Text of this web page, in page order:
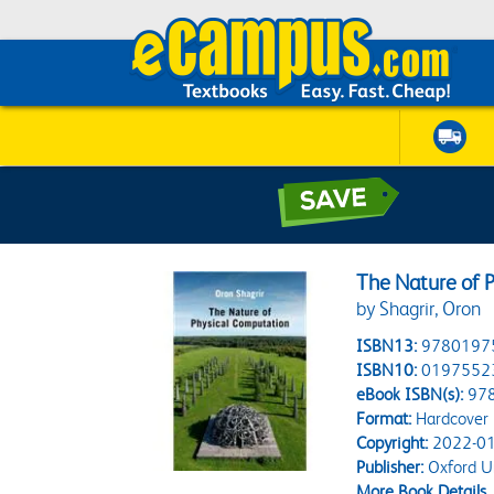
The Nature of
by Shagrir, Oron
ISBN13:
ISBN10:
eBook ISBN(s):
Format:Hardcover
Copyright:2022-
Publisher:Oxford